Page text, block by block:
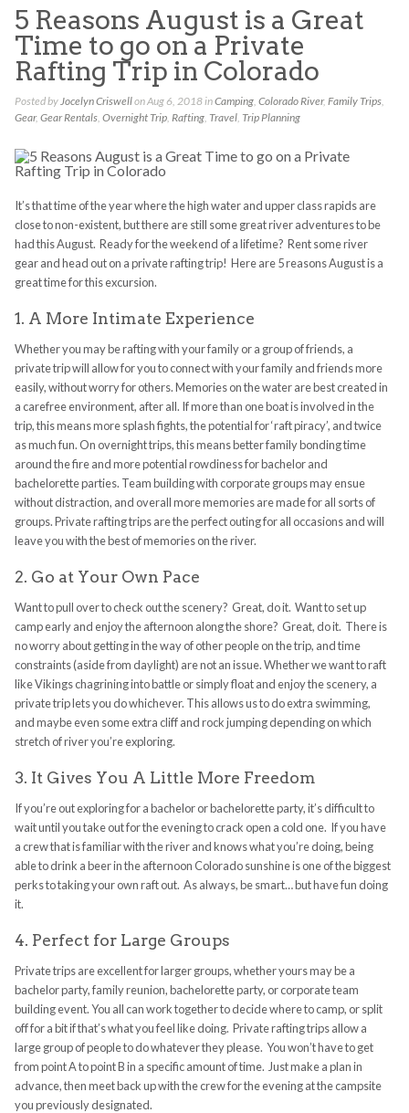
5 Reasons August is a Great
Time to go on a Private
Rafting Trip in Colorado
Posted byJocelyn Criswellon Aug 6, 2018 inCamping, Colorado River, Family Trips,
Gear, Gear Rentals, Overnight Trip, Rafting, Travel, Trip Planning
It’s that time of the year where the high water and upper class rapids are
close to non-existent, but there are still some great river adventures to be
had this August. Ready for the weekend of a lifetime? Rent some river
gear and head out on a private rafting trip! Here are 5 reasons August is a
great time for this excursion.
1. A More Intimate Experience
Whether you may be rafting with your family or a group of friends, a
private trip will allow for you to connect with your family and friends more
easily, without worry for others. Memories on the water are best created in
a carefree environment, after all. If more than one boat is involved in the
trip, this means more splash fights, the potential for ‘raft piracy’, and twice
as much fun. On overnight trips, this means better family bonding time
around the fire and more potential rowdiness for bachelor and
bachelorette parties. Team building with corporate groups may ensue
without distraction, and overall more memories are made for all sorts of
groups. Private rafting trips are the perfect outing for all occasions and will
leave you with the best of memories on the river.
2. Go at Your Own Pace
Want to pull over to check out the scenery? Great, do it. Want to set up
camp early and enjoy the afternoon along the shore? Great, do it. There is
no worry about getting in the way of other people on the trip, and time
constraints (aside from daylight) are not an issue. Whether we want to raft
like Vikings chagrining into battle or simply float and enjoy the scenery, a
private trip lets you do whichever. This allows us to do extra swimming,
and maybe even some extra cliff and rock jumping depending on which
stretch of river you’re exploring.
3. It Gives You A Little More Freedom
If you’re out exploring for a bachelor or bachelorette party, it’s difficult to
wait until you take out for the evening to crack open a cold one. If you have
a crew that is familiar with the river and knows what you’re doing, being
able to drink a beer in the afternoon Colorado sunshine is one of the biggest
perks to taking your own raft out. As always, be smart… but have fun doing
it.
4. Perfect for Large Groups
Private trips are excellent for larger groups, whether yours may be a
bachelor party, family reunion, bachelorette party, or corporate team
building event. You all can work together to decide where to camp, or split
off for a bit if that’s what you feel like doing. Private rafting trips allow a
large group of people to do whatever they please. You won’t have to get
from point A to point B in a specific amount of time. Just make a plan in
advance, then meet back up with the crew for the evening at the campsite
you previously designated.